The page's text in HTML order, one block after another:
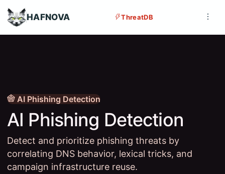
HAFNOVA ThreatDB
AI Phishing Detection
AI Phishing Detection
Detect and prioritize phishing threats by
correlating DNS behavior, lexical tricks, and
campaign infrastructure reuse.